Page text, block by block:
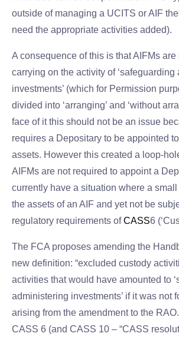
outside of managing a UCITS or AIF
need the appropriate activities added).
A consequence of this is that AIFMs
carrying on the activity of
investments’ (which for Permission
divided into ‘arranging’ and ‘without
face of it this should not be an issue
requires a Depositary to be appointed
assets. However this created a loop-
AIFMs are not required to appoint a
currently have a situation where a small
the assets of an AIF and yet not be
regulatory requirements ofCASS6
The FCA proposes amending the
new definition: “excluded custody
activities that would have amounted to
administering investments’ if it was not
arising from the amendment to the
CASS 6 (and CASS 10 – “CASS